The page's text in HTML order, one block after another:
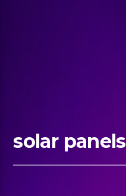
solar panels